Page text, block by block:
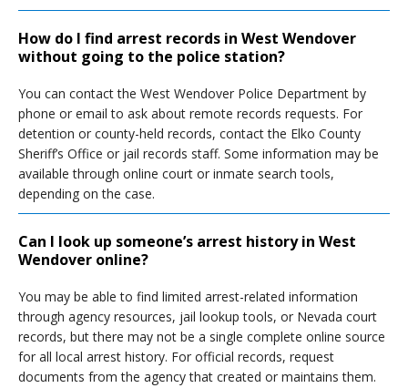
How do I find arrest records in West Wendover
without going to the police station?
You can contact the West Wendover Police Department by
phone or email to ask about remote records requests. For
detention or county-held records, contact the Elko County
Sheriff’s Office or jail records staff. Some information may be
available through online court or inmate search tools,
depending on the case.
Can I look up someone’s arrest history in West
Wendover online?
You may be able to find limited arrest-related information
through agency resources, jail lookup tools, or Nevada court
records, but there may not be a single complete online source
for all local arrest history. For official records, request
documents from the agency that created or maintains them.